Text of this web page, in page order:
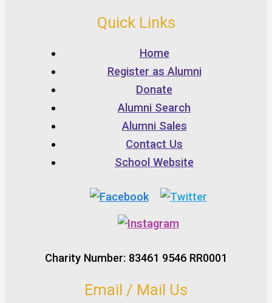
Quick Links
Home
Register as Alumni
Donate
Alumni Search
Alumni Sales
Contact Us
School Website
Charity Number: 83461 9546 RR0001
Email / Mail Us